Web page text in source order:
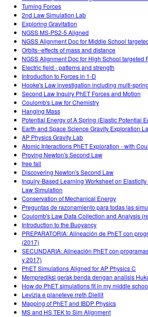
Turning Forces
2nd Law Simulation Lab
Exploring Gravitation
NGSS MS-PS2-5 Aligned
NGSS Alignment Doc for Middle School
Orbits--effects of mass and distance
NGSS Alignment Doc for High School targeted
Electric field - patterns and strength
Introduction to Forces in 1-D
Hooke's Law investigation including multi-
Second Law Inquiry PhET Forces and Motion
Coulomb's Law for Chemistry
Hanging Mass
Potential Energy of A Spring (Elastic Potential
Earth and Space Science Gravity Exploration
AP Physics Gravity Lab
Atomic Interactions PhET Exploration - with
Proving Newton's Second Law
free fall
Discovering Newton's Second Law
Inquiry-Based Learning Worksheet on Elasticity
Law Simulation
Conservation of Mechanical Energy
Preguntas de razonamiento para todas las
Coulomb's Law Data Collection and Analysis
Introduction to the Buoyancy
PREPARATORIA: Alineación de PhET con
(2017)
SECUNDARIA: Alineación PhET con
y 2017)
PhET Simulations Aligned for AP Physics C
Memprediksi gerak benda dengan analisis
How do PhET simulations fit in my middle
Levizja e planeteve rreth Diellit
Mapping of PhET and IBDP Physics
MS and HS TEK to Sim Alignment